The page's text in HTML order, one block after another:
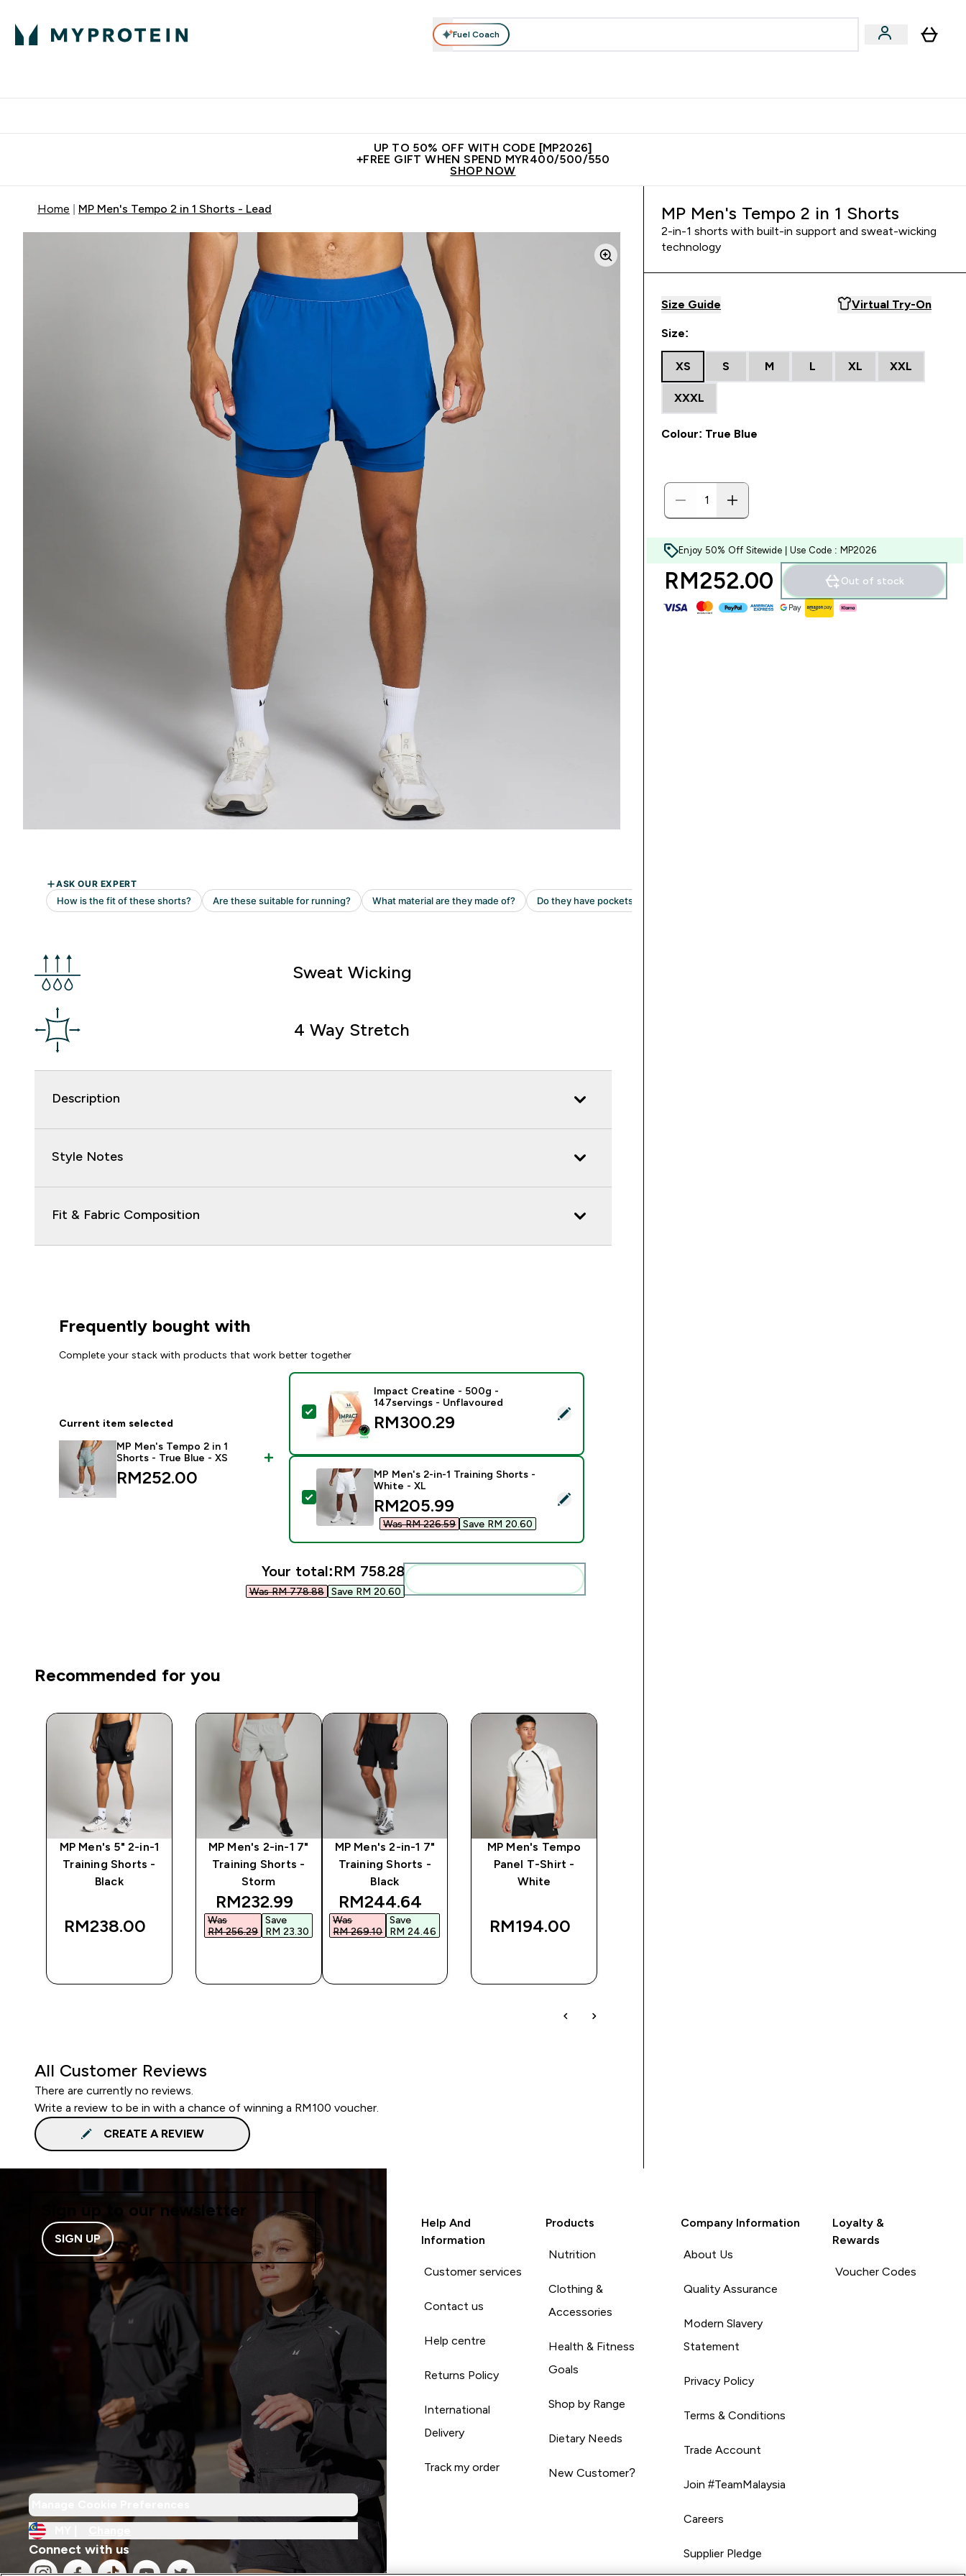
Fuel Coach
UP TO 50% OFF WITH CODE [MP2026]
+FREE GIFT WHEN SPEND MYR400/500/550
SHOP NOW
Home MP Men's Tempo 2 in 1 Shorts - Lead
Sweat Wicking
4 Way Stretch
Description
Style Notes
Fit & Fabric Composition
Frequently bought with
Complete your stack with products that work better together
Current item selected
MP Men's Tempo 2 in 1
Shorts - True Blue - XS
RM252.00‎
Select this product - Impact Creatine - 500g - 147servings - Unflavoured
Impact Creatine - 500g -
147servings - Unflavoured
RM300.29‎
Select this product - MP Men's 2-in-1 Training Shorts - White - XL
MP Men's 2-in-1 Training Shorts -
White - XL
discounted price
RM205.99‎
Was RM 226.59‎ Save RM 20.60‎
Your total:RM 758.28‎
Was RM 778.88‎ Save RM 20.60‎
Recommended for you
MP Men's 5" 2-in-1
Training Shorts -
Black
RM238.00‎
MP Men's 2-in-1 7"
Training Shorts -
Storm
discounted price
RM232.99‎
Was
RM 256.29‎
Save
RM 23.30‎
MP Men's 2-in-1 7"
Training Shorts -
Black
discounted price
RM244.64‎
Was
RM 269.10‎
Save
RM 24.46‎
MP Men's Tempo
Panel T-Shirt -
White
RM194.00‎
All Customer Reviews
There are currently no reviews.
Write a review to be in with a chance of winning a RM100 voucher.
CREATE A REVIEW
MP Men's Tempo 2 in 1 Shorts
2-in-1 shorts with built-in support and sweat-wicking
technology
Size Guide Virtual Try-On
Size:
XS S M L XL XXL
XXXL
Colour: True Blue
Enjoy 50% Off Sitewide | Use Code : MP2026
RM252.00‎ Out of stock
Sign up to our newsletter
SIGN UP
Connect with us
Help And
Information
Customer services
Contact us
Help centre
Returns Policy
International
Delivery
Track my order
Products
Nutrition
Clothing &
Accessories
Health & Fitness
Goals
Shop by Range
Dietary Needs
New Customer?
Company Information
About Us
Quality Assurance
Modern Slavery
Statement
Privacy Policy
Terms & Conditions
Trade Account
Join #TeamMalaysia
Careers
Supplier Pledge
Loyalty &
Rewards
Voucher Codes